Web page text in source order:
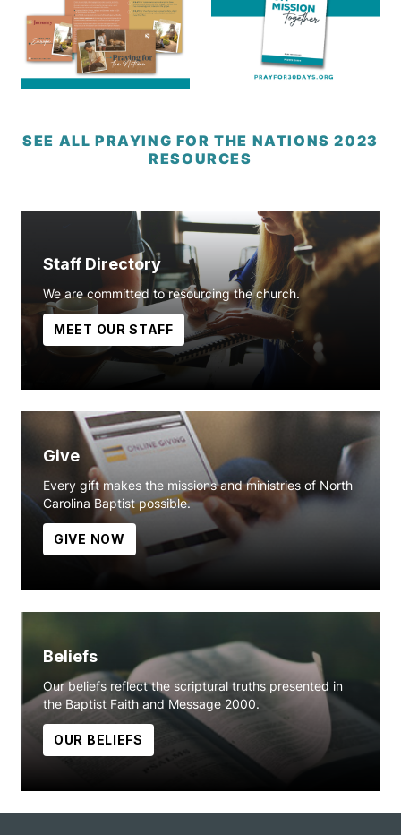
SEE ALL PRAYING FOR THE NATIONS 2023
RESOURCES
Staff Directory
We are committed to resourcing the church.
MEET OUR STAFF
Give
Every gift makes the missions and ministries of North
Carolina Baptist possible.
GIVE NOW
Beliefs
Our beliefs reflect the scriptural truths presented in
the Baptist Faith and Message 2000.
OUR BELIEFS